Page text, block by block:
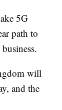
5G
path to
will
and the